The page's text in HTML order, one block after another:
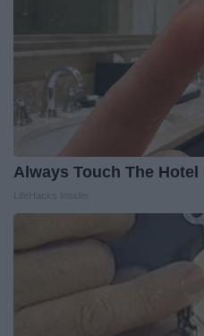
Always Touch The